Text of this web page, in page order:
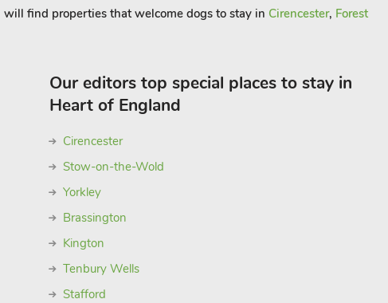
find properties that welcome dogs to stay in Cirencester, Forest
Our editors top special places to stay in
Heart of England
Cirencester
Stow-on-the-Wold
Yorkley
Brassington
Kington
Tenbury Wells
Stafford